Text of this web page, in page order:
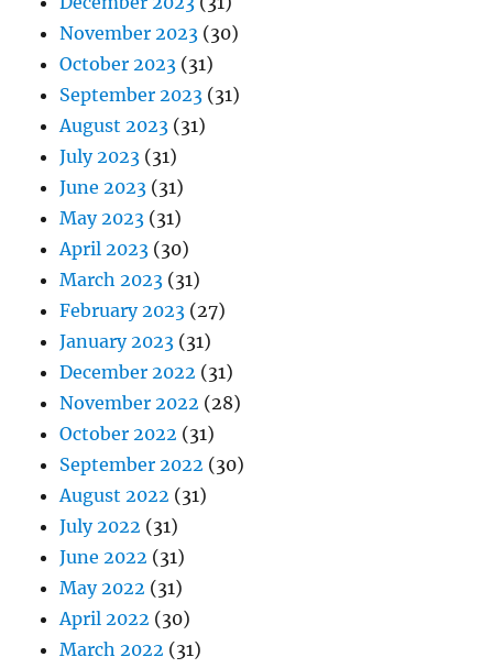
November 2023 (30)
October 2023 (31)
September 2023 (31)
August 2023 (31)
July 2023 (31)
June 2023 (31)
May 2023 (31)
April 2023 (30)
March 2023 (31)
February 2023 (27)
January 2023 (31)
December 2022 (31)
November 2022 (28)
October 2022 (31)
September 2022 (30)
August 2022 (31)
July 2022 (31)
June 2022 (31)
May 2022 (31)
April 2022 (30)
March 2022 (31)